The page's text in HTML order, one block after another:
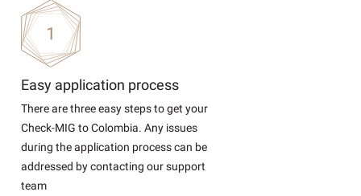
Easy application process
There are three easy steps to get your
Check-MIG to Colombia. Any issues
during the application process can be
addressed by contacting our support
team